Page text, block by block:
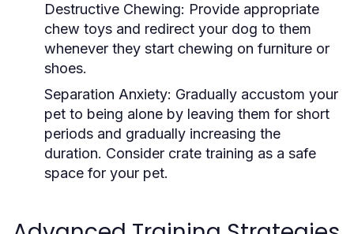
Destructive Chewing: Provide appropriate
chew toys and redirect your dog to them
whenever they start chewing on furniture or
shoes.
Separation Anxiety: Gradually accustom your
pet to being alone by leaving them for short
periods and gradually increasing the
duration. Consider crate training as a safe
space for your pet.